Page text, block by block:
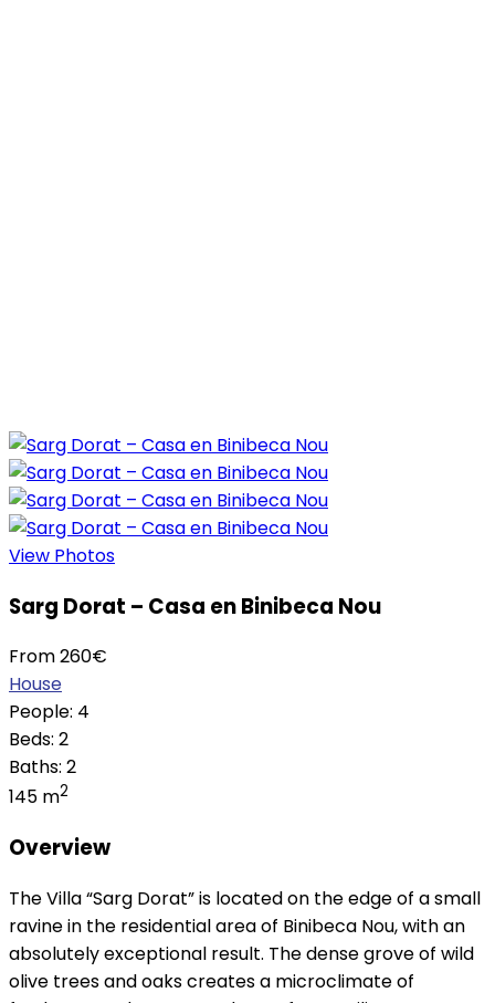
View Photos
Sarg Dorat – Casa en Binibeca Nou
From260€
House
People: 4
Beds: 2
Baths: 2
145 m2
Overview
The Villa “Sarg Dorat” is located on the edge of a small
ravine in the residential area of Binibeca Nou, with an
absolutely exceptional result. The dense grove of wild
olive trees and oaks creates a microclimate of